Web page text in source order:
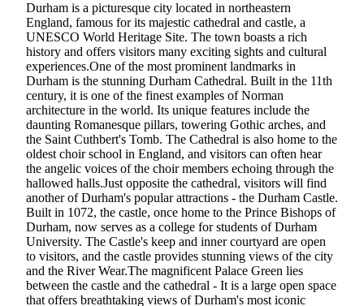
Durham is a picturesque city located in northeastern
England, famous for its majestic cathedral and castle, a
UNESCO World Heritage Site. The town boasts a rich
history and offers visitors many exciting sights and cultural
experiences.One of the most prominent landmarks in
Durham is the stunning Durham Cathedral. Built in the 11th
century, it is one of the finest examples of Norman
architecture in the world. Its unique features include the
daunting Romanesque pillars, towering Gothic arches, and
the Saint Cuthbert's Tomb. The Cathedral is also home to the
oldest choir school in England, and visitors can often hear
the angelic voices of the choir members echoing through the
hallowed halls.Just opposite the cathedral, visitors will find
another of Durham's popular attractions - the Durham Castle.
Built in 1072, the castle, once home to the Prince Bishops of
Durham, now serves as a college for students of Durham
University. The Castle's keep and inner courtyard are open
to visitors, and the castle provides stunning views of the city
and the River Wear.The magnificent Palace Green lies
between the castle and the cathedral - It is a large open space
that offers breathtaking views of Durham's most iconic